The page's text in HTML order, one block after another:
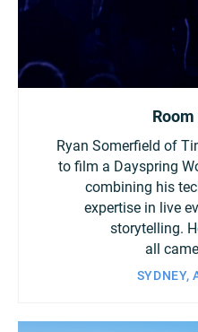
Ryan Somerfield of
to film a Dayspring
combining his
expertise in live
storytelling.
all
SYDNEY,